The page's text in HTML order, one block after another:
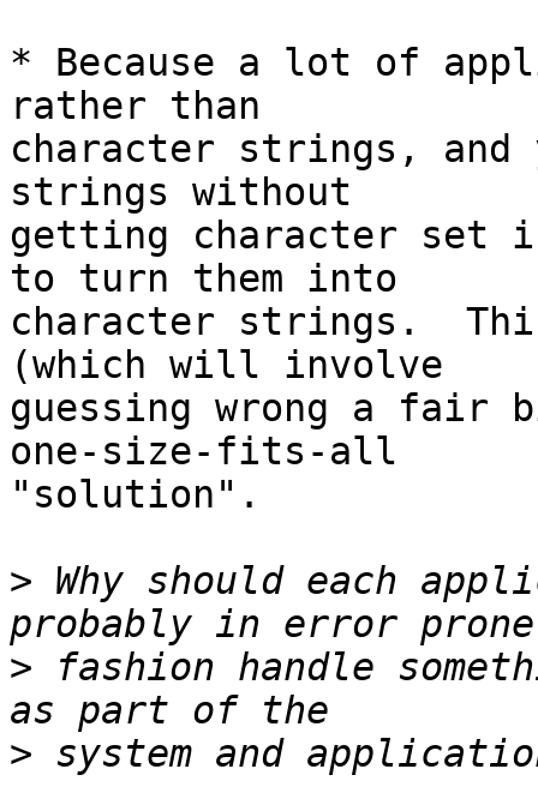
* Because a lot of
rather than
character strings,
strings without
getting character set
to turn them into
character strings.
(which will involve
guessing wrong a fair
one-size-fits-all
"solution".
> Why should each
> fashion handle
>